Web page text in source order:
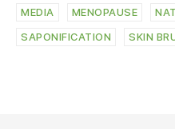
MEDIA MENOPAUSE
SAPONIFICATION SKIN